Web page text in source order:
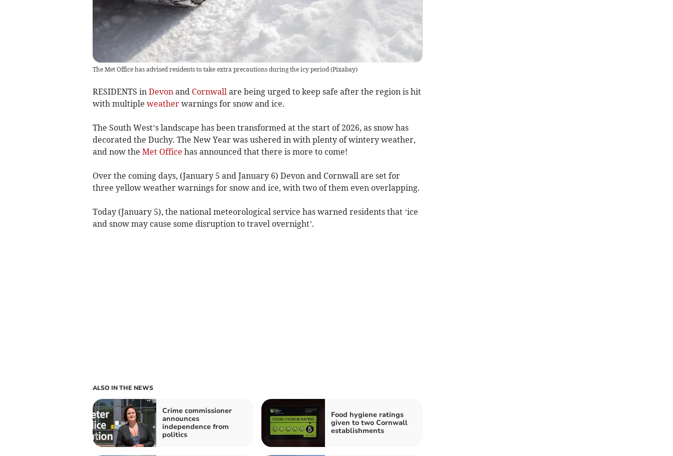
The Met Office has advised residents to take extra precautions during the icy period (Pixabay)
RESIDENTS in Devon and Cornwall are being urged to keep safe after the region is hit
with multiple weatherwarnings for snow and ice.
The South West’s landscape has been transformed at the start of 2026, as snow has
decorated the Duchy. The New Year was ushered in with plenty of wintery weather,
and now the Met Office has announced that there is more to come!
Over the coming days, (January 5 and January 6) Devon and Cornwall are set for
three yellow weather warnings for snow and ice, with two of them even overlapping.
Today (January 5), the national meteorological service has warned residents that ‘ice
and snow may cause some disruption to travel overnight’.
ALSO IN THE NEWS
Crime commissioner
announces
independence from
politics
Food hygiene ratings
given to two Cornwall
establishments